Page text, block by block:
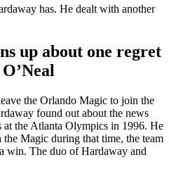
has. He dealt with another
up about one regret
the Orlando Magic to join the
found out about the news
the Atlanta Olympics in 1996. He
Magic during that time, the team
win. The duo of Hardaway and